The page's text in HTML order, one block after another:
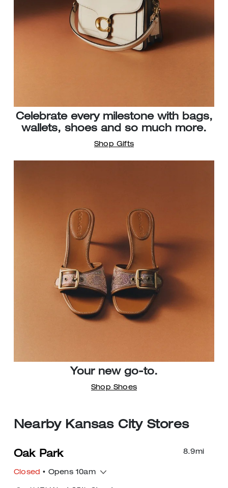
Celebrate every milestone with bags,
wallets, shoes and so much more.
Shop Gifts
Your new go-to.
Shop Shoes
Nearby Kansas City Stores
8.9mi
Oak Park
Closed • Opens 10am